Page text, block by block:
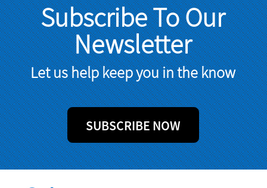
Subscribe To Our
Newsletter
Let us help keep you in the know
SUBSCRIBE NOW